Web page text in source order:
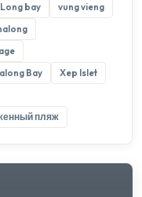
bay
vung vieng
Bay
Xep Islet
пляж